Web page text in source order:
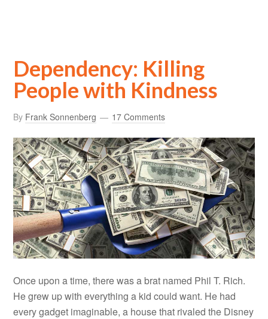
Dependency: Killing
People with Kindness
By Frank Sonnenberg 17 Comments
Once upon a time, there was a brat named Phil T. Rich.
He grew up with everything a kid could want. He had
every gadget imaginable, a house that rivaled the Disney